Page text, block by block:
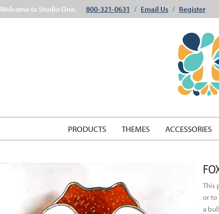
Welcome to Studio One. 800-321-0631 / Email Us / Register
PRODUCTS THEMES ACCESSORIES
This
or to
a